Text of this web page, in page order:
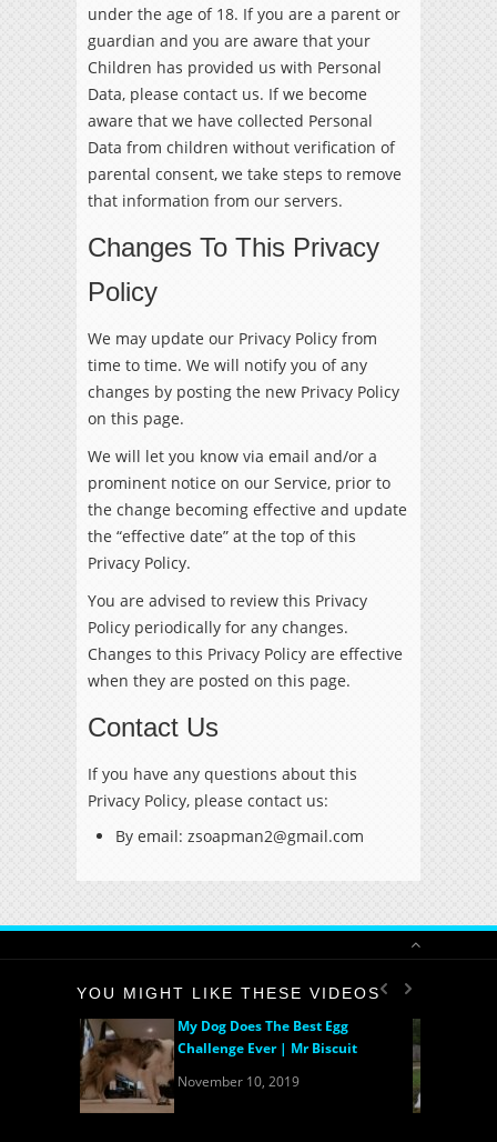
under the age of 18. If you are a parent or
guardian and you are aware that your
Children has provided us with Personal
Data, please contact us. If we become
aware that we have collected Personal
Data from children without verification of
parental consent, we take steps to remove
that information from our servers.
Changes To This Privacy
Policy
We may update our Privacy Policy from
time to time. We will notify you of any
changes by posting the new Privacy Policy
on this page.
We will let you know via email and/or a
prominent notice on our Service, prior to
the change becoming effective and update
the “effective date” at the top of this
Privacy Policy.
You are advised to review this Privacy
Policy periodically for any changes.
Changes to this Privacy Policy are effective
when they are posted on this page.
Contact Us
If you have any questions about this
Privacy Policy, please contact us:
By email: zsoapman2@gmail.com
YOU MIGHT LIKE THESE VIDEOS
My Dog Does The Best Egg
Challenge Ever | Mr Biscuit
November 10, 2019